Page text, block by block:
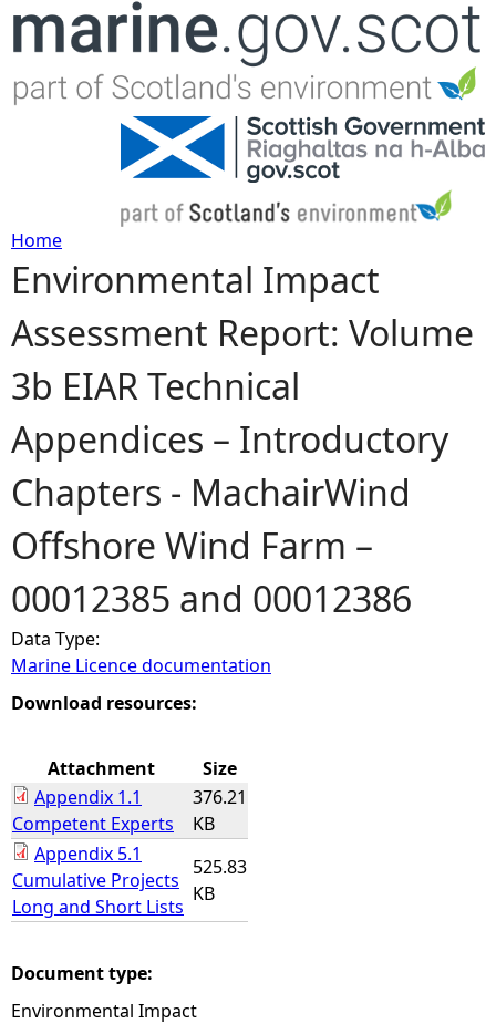
Jump to navigation
Y
o
u
a
r
e
h
e
r
Home
Environmental Impact
Assessment Report: Volume
3b EIAR Technical
Appendices – Introductory
Chapters - MachairWind
Offshore Wind Farm –
00012385 and 00012386
Data Type:
Marine Licence documentation
Download resources:
Attachment
Size
Appendix 1.1
Competent Experts
376.21
KB
Appendix 5.1
Cumulative Projects
Long and Short Lists
525.83
KB
Document type:
Environmental Impact